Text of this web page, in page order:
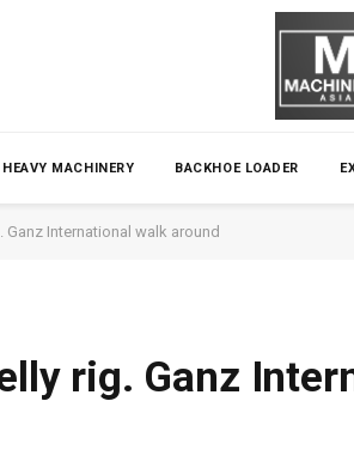
HEAVY MACHINERY BACKHOE LOADER
Ganz International walk around
rig. Ganz